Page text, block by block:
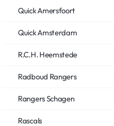
Quick Amersfoort
Quick Amsterdam
R.C.H. Heemstede
Radboud Rangers
Rangers Schagen
Rascals